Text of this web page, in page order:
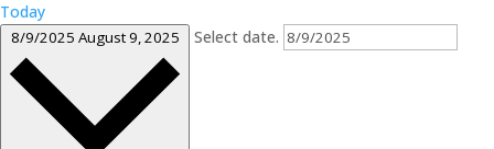
Today
8/9/2025 August 9, 2025 Select date.